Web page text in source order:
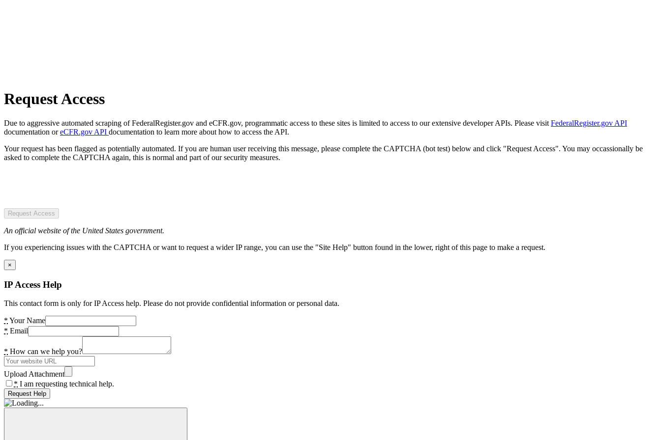
Request Access
Due to aggressive automated scraping of FederalRegister.gov and eCFR.gov, programmatic access to these sites is limited to access to our extensive developer APIs. Please visit FederalRegister.gov API
documentation oreCFR.gov API documentation to learn more about how to access the API.
Your request has been flagged as potentially automated. If you are human user receiving this message, please complete the CAPTCHA (bot test) below and click "Request Access". You may occassionally be
asked to complete the CAPTCHA again, this is normal and part of our security measures.
Request Access
An official website of the United States government.
If you experiencing issues with the CAPTCHA or want to request a wider IP range, you can use the "Site Help" button found in the lower, right of this page to make a request.
×
IP Access Help
This contact form is only for IP Access help. Please do not provide confidential information or personal data.
* Your Name
* Email
* How can we help you?
Upload Attachment
* I am requesting technical help.